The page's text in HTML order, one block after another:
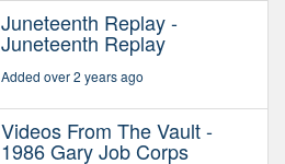
Juneteenth Replay -
Juneteenth Replay
Added over 2 years ago
Videos From The Vault -
1986 Gary Job Corps